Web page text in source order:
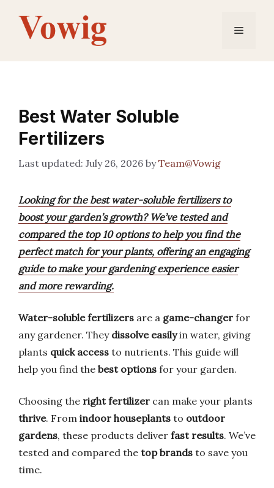
content
Menu
Best Water Soluble
Fertilizers
July 26, 2026 byTeam@Vowig
Looking for the best water-soluble fertilizers to
boost your garden’s growth? We’ve tested and
compared the top 10 options to help you find the
perfect match for your plants, offering an engaging
guide to make your gardening experience easier
and more rewarding.
Water-soluble fertilizers are a game-changer for
any gardener. They dissolve easilyin water, giving
plants quick access to nutrients. This guide will
help you find the best options for your garden.
Choosing the right fertilizer can make your plants
thrive. From indoor houseplants to outdoor
gardens, these products deliver fast results. We’ve
tested and compared the top brands to save you
time.